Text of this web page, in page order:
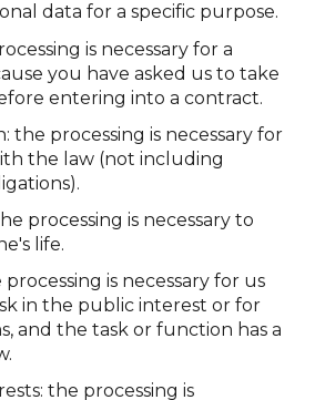
data for a specific purpose.
is necessary for a
you have asked us to take
entering into a contract.
the processing is necessary for
the law (not including
processing is necessary to
life.
is necessary for us
in the public interest or for
and the task or function has a
the processing is